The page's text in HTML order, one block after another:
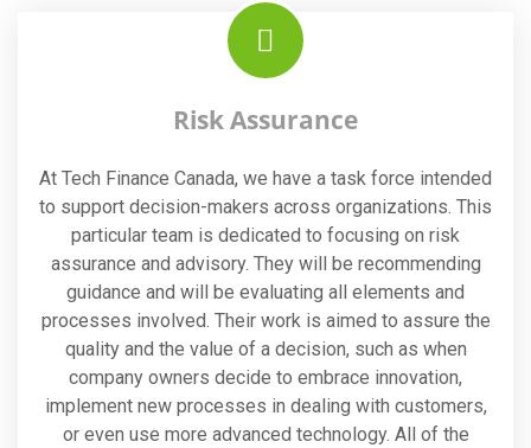
Risk Assurance
At Tech Finance Canada, we have a task force intended
to support decision-makers across organizations. This
particular team is dedicated to focusing on risk
assurance and advisory. They will be recommending
guidance and will be evaluating all elements and
processes involved. Their work is aimed to assure the
quality and the value of a decision, such as when
company owners decide to embrace innovation,
implement new processes in dealing with customers,
or even use more advanced technology. All of the